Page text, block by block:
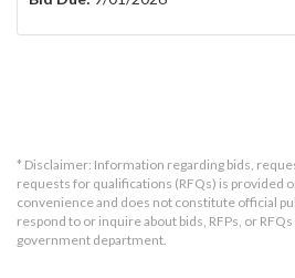
* Disclaimer: Information regarding bids,
requests for qualifications (RFQs) is provided
convenience and does not constitute official
respond to or inquire about bids, RFPs, or
government department.